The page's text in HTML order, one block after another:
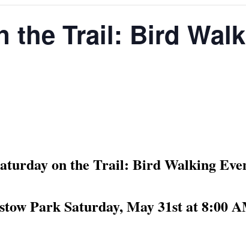
the Trail: Bird
on the Trail: Bird Walking
Park Saturday, May 31st at 8:00